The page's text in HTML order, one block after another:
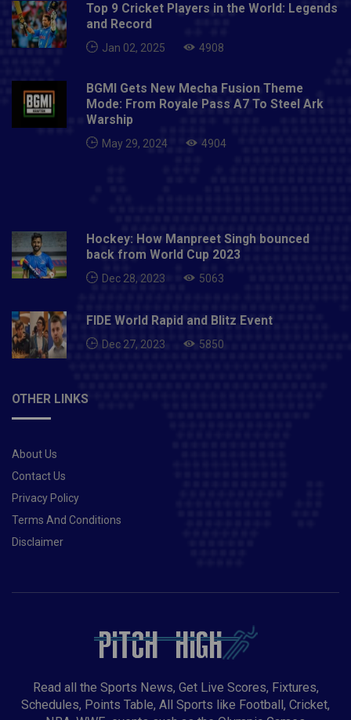
Top 9 Cricket Players in the World: Legends
and Record
Jan 02, 2025 4908
BGMI Gets New Mecha Fusion Theme
Mode: From Royale Pass A7 To Steel Ark
Warship
May 29, 2024 4904
Hockey: How Manpreet Singh bounced
back from World Cup 2023
Dec 28, 2023 5063
FIDE World Rapid and Blitz Event
Dec 27, 2023 5850
OTHER LINKS
About Us
Contact Us
Privacy Policy
Terms And Conditions
Disclaimer
Read all the Sports News, Get Live Scores, Fixtures,
Schedules, Points Table, All Sports like Football, Cricket,